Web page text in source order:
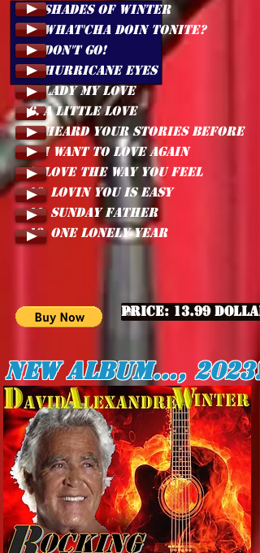
1. SHADES OF WINTER
2. WHAT'CHA DOIN TONITE?
3. DON'T GO!
4. HURRICANE EYES
5. LADY MY LOVE
6. A LITTLE LOVE
7. HEARD YOUR STORIES BEFORE
8. I WANT TO LOVE AGAIN
9. LOVE THE WAY YOU FEEL
10. LOVIN YOU IS EASY
11. SUNDAY FATHER
12. ONE LONELY YEAR
Price: 13.99
New album..., 2023!